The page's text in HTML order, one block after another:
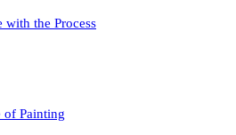
the Process
Painting